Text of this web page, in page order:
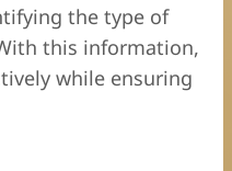
the type of
this information,
while ensuring